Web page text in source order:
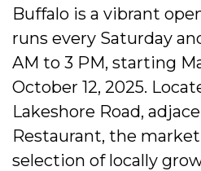
Buffalo is a vibrant
runs every Saturday
AM to 3 PM, starting
October 12, 2025.
Lakeshore Road,
Restaurant, the
selection of locally